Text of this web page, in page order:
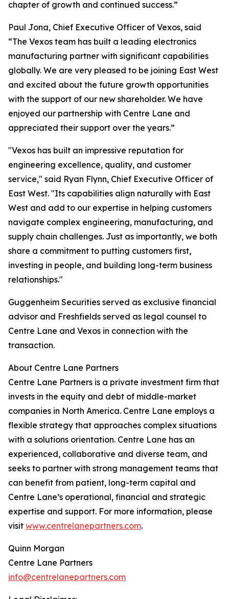
chapter of growth and continued success.”
Paul Jona, Chief Executive Officer of Vexos, said
“The Vexos team has built a leading electronics
manufacturing partner with significant capabilities
globally. We are very pleased to be joining East West
and excited about the future growth opportunities
with the support of our new shareholder. We have
enjoyed our partnership with Centre Lane and
appreciated their support over the years.”
"Vexos has built an impressive reputation for
engineering excellence, quality, and customer
service," said Ryan Flynn, Chief Executive Officer of
East West. "Its capabilities align naturally with East
West and add to our expertise in helping customers
navigate complex engineering, manufacturing, and
supply chain challenges. Just as importantly, we both
share a commitment to putting customers first,
investing in people, and building long-term business
relationships."
Guggenheim Securities served as exclusive financial
advisor and Freshfields served as legal counsel to
Centre Lane and Vexos in connection with the
transaction.
About Centre Lane Partners
Centre Lane Partners is a private investment firm that
invests in the equity and debt of middle-market
companies in North America. Centre Lane employs a
flexible strategy that approaches complex situations
with a solutions orientation. Centre Lane has an
experienced, collaborative and diverse team, and
seeks to partner with strong management teams that
can benefit from patient, long-term capital and
Centre Lane’s operational, financial and strategic
expertise and support. For more information, please
visit www.centrelanepartners.com.
Quinn Morgan
Centre Lane Partners
info@centrelanepartners.com